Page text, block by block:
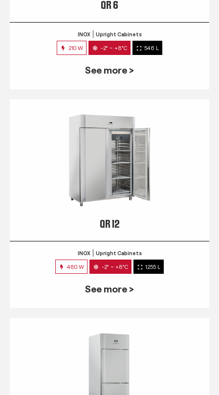
QR 6
INOX Upright Cabinets
210 W -2° ~ +8°C 546 L
See more >
QR 12
INOX Upright Cabinets
480 W -2° ~ +8°C 1255 L
See more >